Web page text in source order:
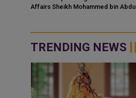
Family's Qatar S...
TRENDING NEWS